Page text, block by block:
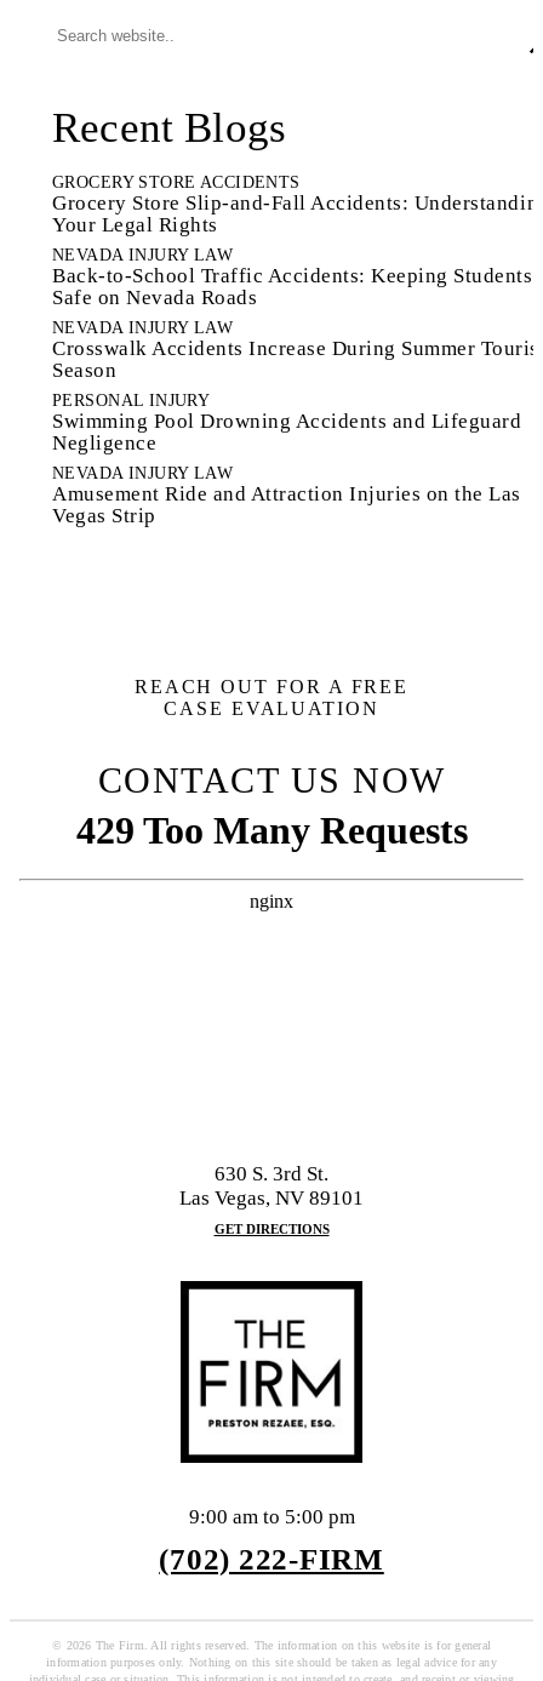
Recent Blogs
GROCERY STORE ACCIDENTS
Grocery Store Slip-and-Fall Accidents:
Your Legal Rights
NEVADA INJURY LAW
Back-to-School Traffic Accidents: Keeping Students
Safe on Nevada Roads
NEVADA INJURY LAW
Crosswalk Accidents Increase During Summer
Season
PERSONAL INJURY
Swimming Pool Drowning Accidents and Lifeguard
Negligence
NEVADA INJURY LAW
Amusement Ride and Attraction Injuries on the Las
Vegas Strip
REACH OUT FOR A FREE
CASE EVALUATION
CONTACT US NOW
630 S. 3rd St.
Las Vegas, NV 89101
GET DIRECTIONS
9:00 am to 5:00 pm
(702) 222-FIRM
© 2026 The Firm. All rights reserved. The information on this website is for general
information purposes only. Nothing on this site should be taken as legal advice for any